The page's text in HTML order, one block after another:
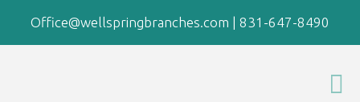
Office@wellspringbranches.com | 831-647-8490